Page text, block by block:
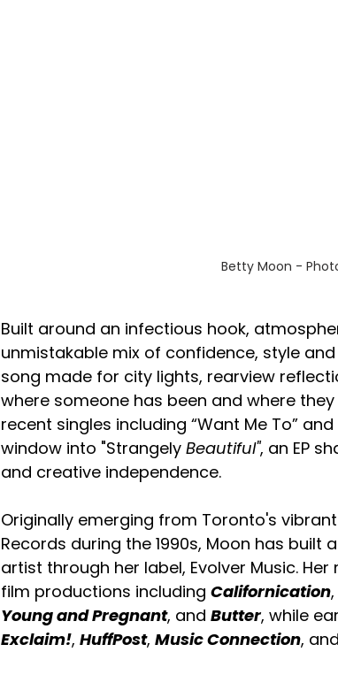
Betty Moon -
Built around an infectious hook,
unmistakable mix of confidence, style and
song made for city lights, rearview
where someone has been and where
recent singles including “Want Me To”
window into "Strangely Beautiful", an EP
and creative independence.
Originally emerging from Toronto's
Records during the 1990s, Moon has
artist through her label, Evolver Music.
film productions including Californication,
Young and Pregnant, and Butter, while
Exclaim!, HuffPost, Music Connection,